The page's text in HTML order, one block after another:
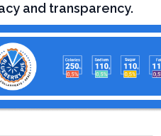
and transparency.